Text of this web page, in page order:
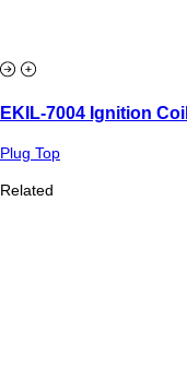
EKIL-7004 Ignition
Plug Top
Related